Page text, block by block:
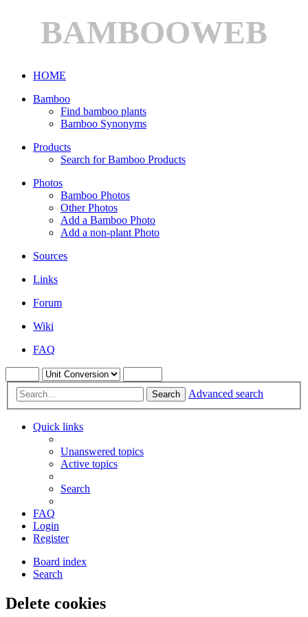
BAMBOOWEB
HOME
Bamboo
Find bamboo plants
Bamboo Synonyms
Products
Search for Bamboo Products
Photos
Bamboo Photos
Other Photos
Add a Bamboo Photo
Add a non-plant Photo
Sources
Links
Forum
Wiki
FAQ
Search Advanced search
Quick links
Unanswered topics
Active topics
Search
FAQ
Login
Register
Board index
Search
Delete cookies